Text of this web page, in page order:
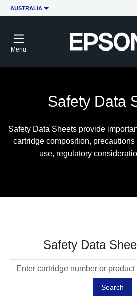
AUSTRALIA
Menu
Safety Data
Safety Data Sheets provide
cartridge composition,
use, regulatory
Safety Data
Search